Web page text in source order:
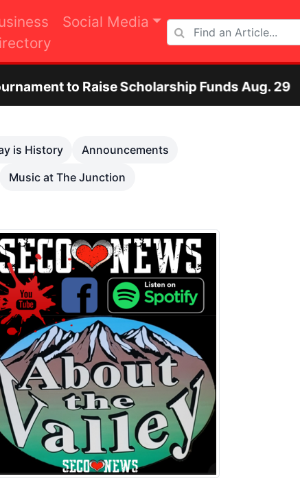
Social Media
Scholarship Funds Aug. 29 Otero
is History
Announcements
Music at The Junction